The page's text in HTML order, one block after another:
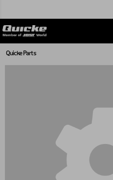
Quicke Parts